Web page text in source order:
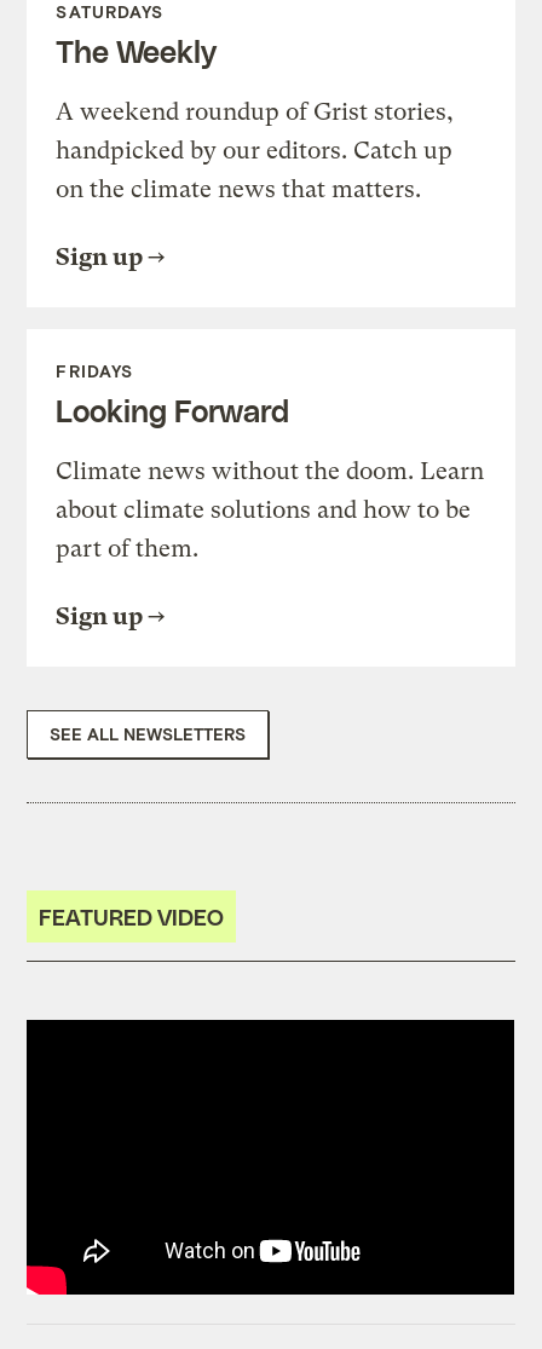
SATURDAYS
The Weekly
A weekend roundup of Grist stories,
handpicked by our editors. Catch up
on the climate news that matters.
Sign up
FRIDAYS
Looking Forward
Climate news without the doom. Learn
about climate solutions and how to be
part of them.
Sign up
SEE ALL NEWSLETTERS
FEATURED VIDEO